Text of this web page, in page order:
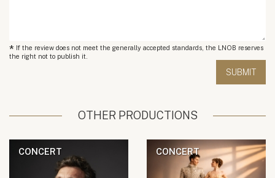
* If the review does not meet the generally accepted standards, the LNOB reserves
the right not to publish it.
OTHER PRODUCTIONS
CONCERT CONCERT